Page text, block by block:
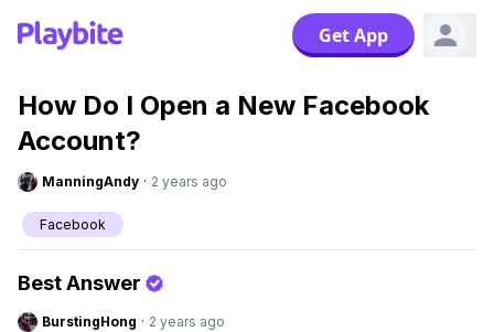
Get App
How Do I Open a New Facebook
Account?
ManningAndy · 2 years ago
Facebook
Best Answer
BurstingHong · 2 years ago